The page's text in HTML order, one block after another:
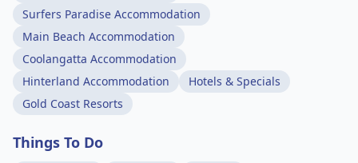
Surfers Paradise Accommodation
Main Beach Accommodation
Coolangatta Accommodation
Hinterland Accommodation
Hotels & Specials
Gold Coast Resorts
Things To Do